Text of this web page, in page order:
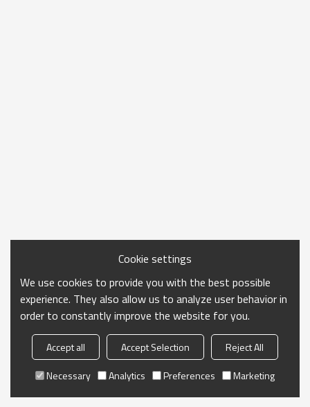
Cookie settings
We use cookies to provide you with the best possible
experience. They also allow us to analyze user behavior in
order to constantly improve the website for you.
Accept all Accept Selection
Reject All
Necessary
Analytics Preferences Marketing